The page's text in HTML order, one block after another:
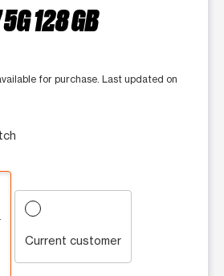
128 GB
for purchase. Last updated on
Current customer